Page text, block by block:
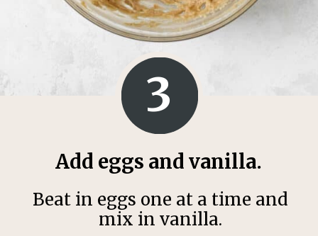
Add eggs and vanilla.
3
Beat in eggs one at a time and
mix in vanilla.